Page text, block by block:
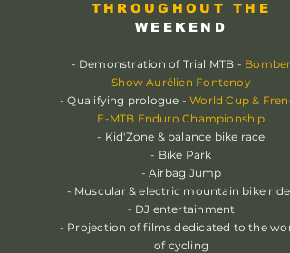
THROUGHOUT THE
WEEKEND
- Demonstration of Trial MTB - Bomber
Show Aurélien Fontenoy
- Qualifying prologue -World Cup &
E-MTB Enduro Championship
- Kid'Zone & balance bike race
- Bike Park
- Airbag Jump
- Muscular & electric mountain bike rides
- DJ entertainment
- Projection of films dedicated to the
of cycling